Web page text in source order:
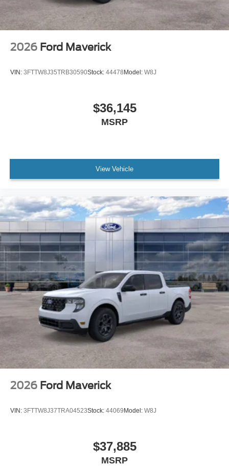
2026 Ford Maverick
VIN: 3FTTW8J35TRB30590Stock: 44478 Model: W8J
$36,145
MSRP
View Vehicle
2026 Ford Maverick
VIN: 3FTTW8J37TRA04523Stock: 44069 Model: W8J
$37,885
MSRP